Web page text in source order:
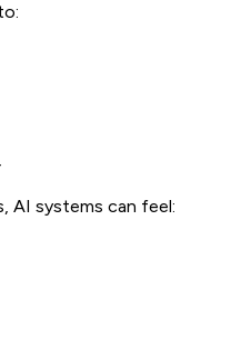
AI systems can feel: